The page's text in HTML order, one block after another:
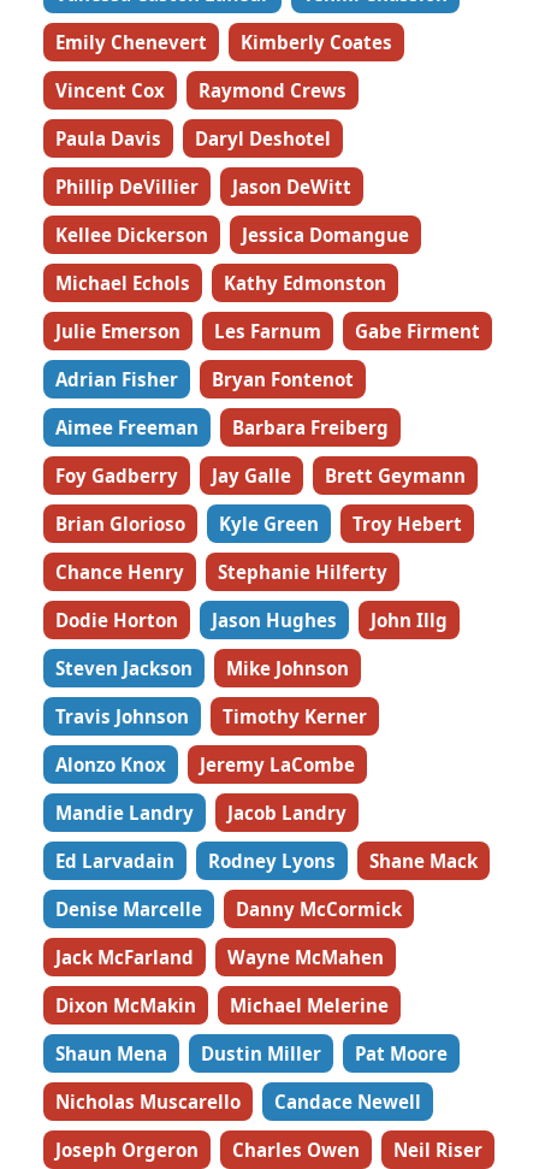
Emily Chenevert
Kimberly Coates
Vincent Cox
Raymond Crews
Paula Davis
Daryl Deshotel
Phillip DeVillier
Jason DeWitt
Kellee Dickerson
Jessica Domangue
Michael Echols
Kathy Edmonston
Julie Emerson
Les Farnum
Gabe Firment
Adrian Fisher
Bryan Fontenot
Aimee Freeman
Barbara Freiberg
Foy Gadberry
Jay Galle
Brett Geymann
Brian Glorioso
Kyle Green
Troy Hebert
Chance Henry
Stephanie Hilferty
Dodie Horton
Jason Hughes
John Illg
Steven Jackson
Mike Johnson
Travis Johnson
Timothy Kerner
Alonzo Knox
Jeremy LaCombe
Mandie Landry
Jacob Landry
Ed Larvadain
Rodney Lyons
Shane Mack
Denise Marcelle
Danny McCormick
Jack McFarland
Wayne McMahen
Dixon McMakin
Michael Melerine
Shaun Mena
Dustin Miller
Pat Moore
Nicholas Muscarello
Candace Newell
Joseph Orgeron
Charles Owen
Neil Riser